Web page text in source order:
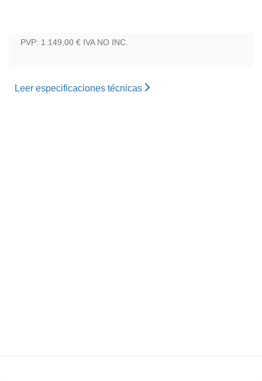
PVP: 1.149,00 € IVA NO INC.
Leer especificaciones técnicas